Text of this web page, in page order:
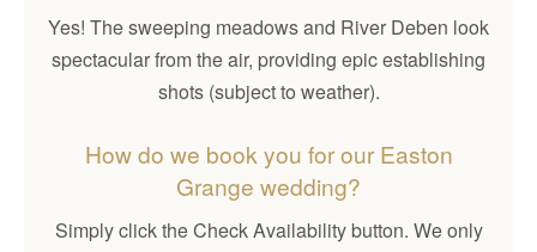
Yes! The sweeping meadows and River Deben look
spectacular from the air, providing epic establishing
shots (subject to weather).
How do we book you for our Easton
Grange wedding?
Simply click the Check Availability button. We only